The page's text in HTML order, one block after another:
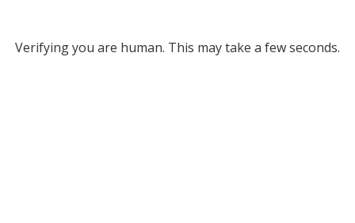
Verifying you are human. This may take a few seconds.